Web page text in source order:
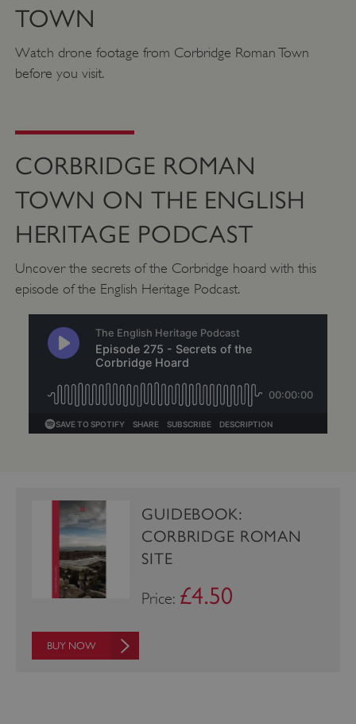
TOWN
Watch drone footage from Corbridge Roman Town
before you visit.
CORBRIDGE ROMAN
TOWN ON THE ENGLISH
HERITAGE PODCAST
Uncover the secrets of the Corbridge hoard with this
episode of the English Heritage Podcast.
GUIDEBOOK:
CORBRIDGE ROMAN
SITE
Price: £4.50
BUY NOW
AWSALBTGCORS
Amazon Web Services, Inc.